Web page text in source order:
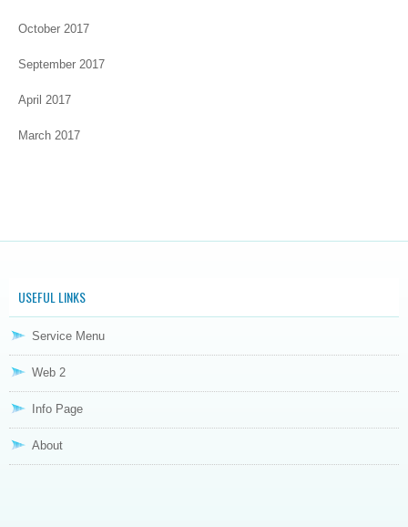
October 2017
September 2017
April 2017
March 2017
USEFUL LINKS
Service Menu
Web 2
Info Page
About